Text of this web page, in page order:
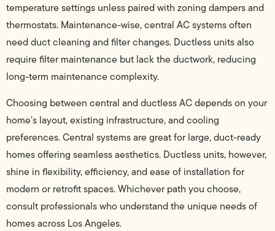
temperature settings unless paired with zoning dampers and
thermostats. Maintenance-wise, central AC systems often
need duct cleaning and filter changes. Ductless units also
require filter maintenance but lack the ductwork, reducing
long-term maintenance complexity.
Choosing between central and ductless AC depends on your
home’s layout, existing infrastructure, and cooling
preferences. Central systems are great for large, duct-ready
homes offering seamless aesthetics. Ductless units, however,
shine in flexibility, efficiency, and ease of installation for
modern or retrofit spaces. Whichever path you choose,
consult professionals who understand the unique needs of
homes across Los Angeles.